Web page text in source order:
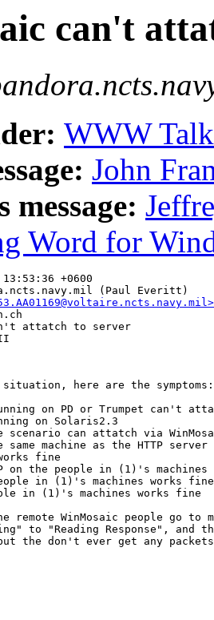
can't
WWW
John
message:
Word for
+0600
(Paul Everitt)
attatch to server
here are the symptoms:
on PD or Trumpet can't
on Solaris2.3
scenario can attatch via
machine as the HTTP server
fine
on the people in (1)'s
in (1)'s machines works fine
in (1)'s machines works fine
remote WinMosaic people go to
to "Reading Response", and
the don't ever get any